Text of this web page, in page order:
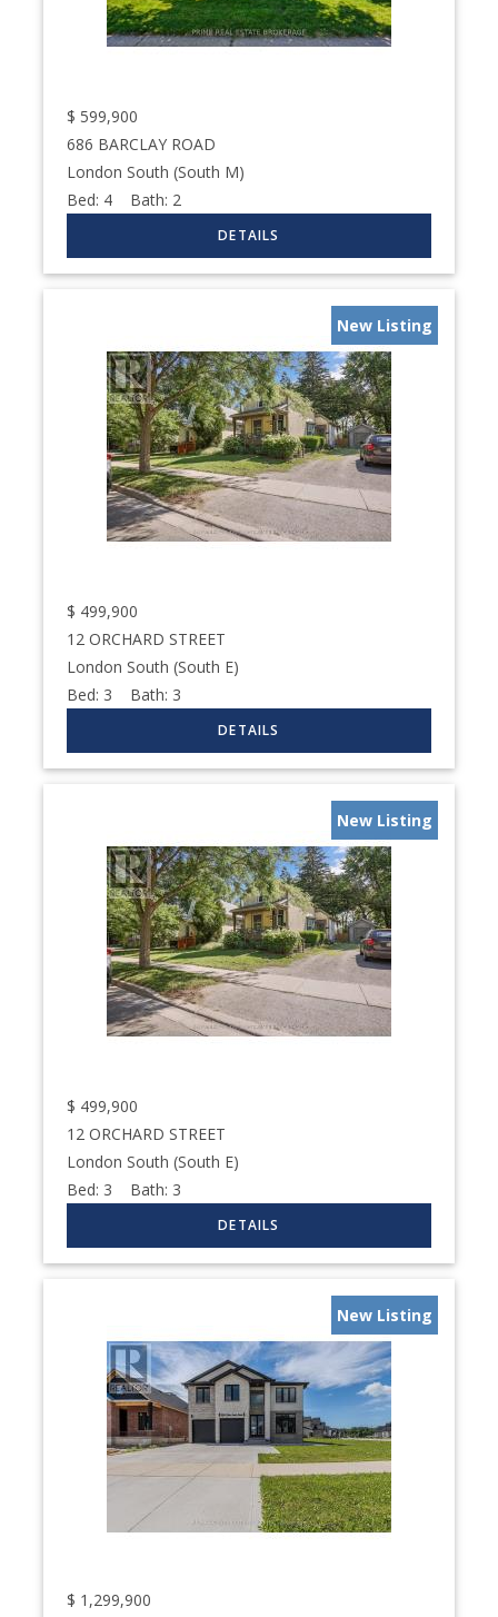
$ 599,900
686 BARCLAY ROAD
London South (South M)
Bed: 4 Bath: 2
New Listing
$ 499,900
12 ORCHARD STREET
London South (South E)
Bed: 3 Bath: 3
New Listing
$ 499,900
12 ORCHARD STREET
London South (South E)
Bed: 3 Bath: 3
New Listing
$ 1,299,900